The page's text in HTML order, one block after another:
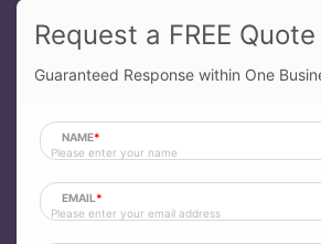
Request a FREE Quote
Guaranteed Response within One
NAME*
EMAIL*